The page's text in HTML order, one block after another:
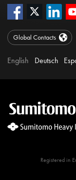
Global Contacts
English Deutsch
Registered in